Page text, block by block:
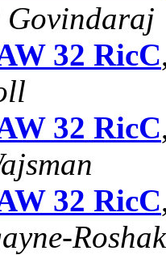
Govindaraj
32 RicC
32 RicC
32 RicC
Roshak